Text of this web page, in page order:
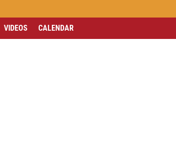
VIDEOS CALENDAR